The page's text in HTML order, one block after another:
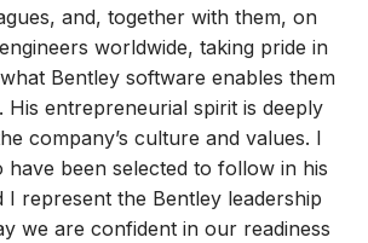
and, together with them, on
worldwide, taking pride in
Bentley software enables them
His entrepreneurial spirit is deeply
company’s culture and values. I
have been selected to follow in his
I represent the Bentley leadership
we are confident in our readiness